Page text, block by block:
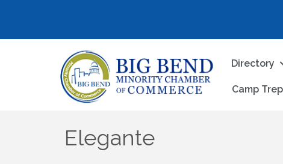
Directory
Camp
Elegante